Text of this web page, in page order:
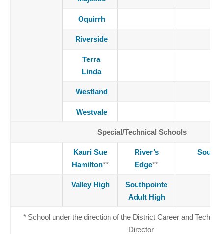
Oquirrh
Riverside
Terra
Linda
Westland
Westvale
Special/Technical Schools
Kauri Sue
Hamilton**
River’s
Edge**
South
Valley High
Southpointe
Adult High
* School under the direction of the District Career and
Director